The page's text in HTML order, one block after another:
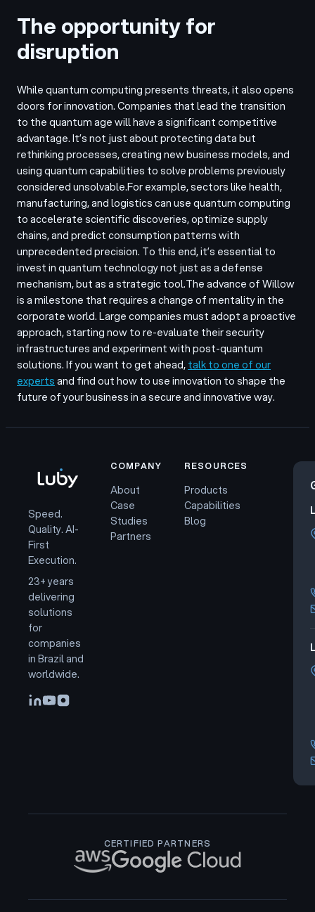
The opportunity for
disruption
While quantum computing presents threats, it also opens
doors for innovation. Companies that lead the transition
to the quantum age will have a significant competitive
advantage. It’s not just about protecting data but
rethinking processes, creating new business models, and
using quantum capabilities to solve problems previously
considered unsolvable.For example, sectors like health,
manufacturing, and logistics can use quantum computing
to accelerate scientific discoveries, optimize supply
chains, and predict consumption patterns with
unprecedented precision. To this end, it’s essential to
invest in quantum technology not just as a defense
mechanism, but as a strategic tool.The advance of Willow
is a milestone that requires a change of mentality in the
corporate world. Large companies must adopt a proactive
approach, starting now to re-evaluate their security
infrastructures and experiment with post-quantum
solutions. If you want to get ahead,talk to one of our
expertsand find out how to use innovation to shape the
future of your business in a secure and innovative way.
Speed.
Quality. AI-
First
Execution.
23+ years
delivering
solutions
for
companies
in Brazil and
worldwide.
COMPANY
About
Case
Studies
Partners
RESOURCES
Products
Capabilities
Blog
CERTIFIED PARTNERS